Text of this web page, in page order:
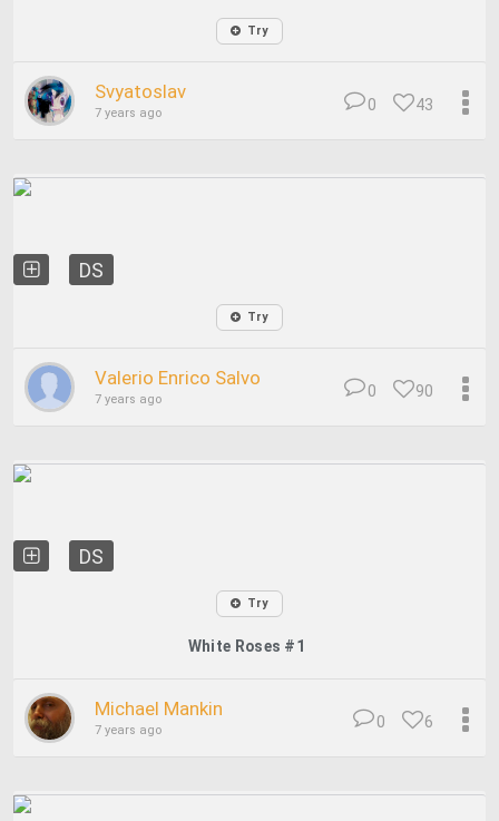
Try
Svyatoslav
7 years ago 43
0
DS
Try
Valerio Enrico Salvo
7 years ago 90
0
DS
Try
White Roses #1
Michael Mankin
7 years ago 6
0